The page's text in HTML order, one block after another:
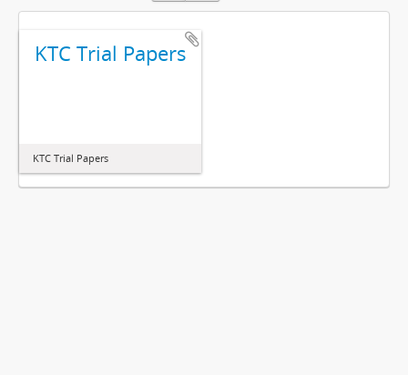
KTC Trial Papers
KTC Trial Papers